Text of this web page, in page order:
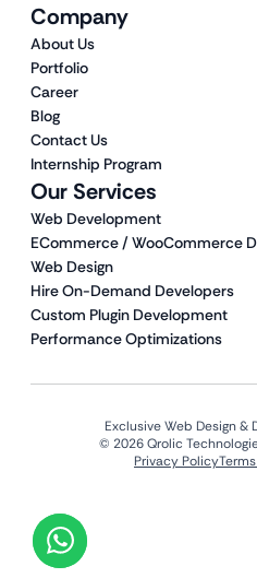
Our Services
Web Development
ECommerce / WooCommerce
Web Design
Hire On-Demand Developers
Custom Plugin Development
Performance Optimizations
Company
About Us
Portfolio
Career
Blog
Contact Us
Internship Program
Exclusive Web Design
© 2026 Qrolic
Privacy Policy